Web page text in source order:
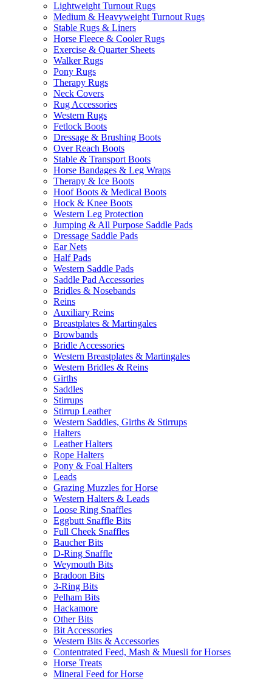
Lightweight Turnout Rugs
Medium & Heavyweight Turnout Rugs
Stable Rugs & Liners
Horse Fleece & Cooler Rugs
Exercise & Quarter Sheets
Walker Rugs
Pony Rugs
Therapy Rugs
Neck Covers
Rug Accessories
Western Rugs
Fetlock Boots
Dressage & Brushing Boots
Over Reach Boots
Stable & Transport Boots
Horse Bandages & Leg Wraps
Therapy & Ice Boots
Hoof Boots & Medical Boots
Hock & Knee Boots
Western Leg Protection
Jumping & All Purpose Saddle Pads
Dressage Saddle Pads
Ear Nets
Half Pads
Western Saddle Pads
Saddle Pad Accessories
Bridles & Nosebands
Reins
Auxiliary Reins
Breastplates & Martingales
Browbands
Bridle Accessories
Western Breastplates & Martingales
Western Bridles & Reins
Girths
Saddles
Stirrups
Stirrup Leather
Western Saddles, Girths & Stirrups
Halters
Leather Halters
Rope Halters
Pony & Foal Halters
Leads
Grazing Muzzles for Horse
Western Halters & Leads
Loose Ring Snaffles
Eggbutt Snaffle Bits
Full Cheek Snaffles
Baucher Bits
D-Ring Snaffle
Weymouth Bits
Bradoon Bits
3-Ring Bits
Pelham Bits
Hackamore
Other Bits
Bit Accessories
Western Bits & Accessories
Contentrated Feed, Mash & Muesli for Horses
Horse Treats
Mineral Feed for Horse